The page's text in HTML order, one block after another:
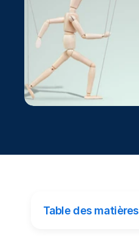
Table des matières